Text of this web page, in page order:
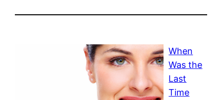
When
Was the
Last
Time